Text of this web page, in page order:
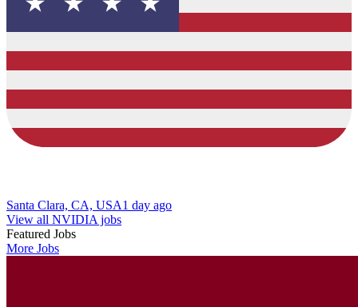
Santa Clara, CA, USA1 day ago
View all NVIDIA jobs
Featured Jobs
More Jobs